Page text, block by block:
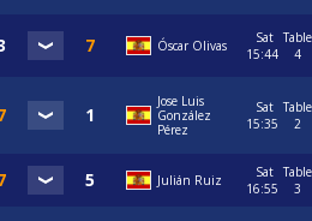
Óscar Olivas
Sat
15:44
Table
4
Jose Luis
González
Pérez
Sat
15:35
Table
2
Julián Ruiz
Sat
16:55
Table
3